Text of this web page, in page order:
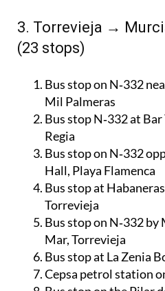
3. Torrevieja →
(23 stops)
Bus stop on N‑332
Mil Palmeras
Bus stop N‑332 at Bar
Regia
Bus stop on N‑332
Hall, Playa Flamenca
Bus stop at
Torrevieja
Bus stop on N‑332 by
Mar, Torrevieja
Bus stop at La Zenia
Cepsa petrol station